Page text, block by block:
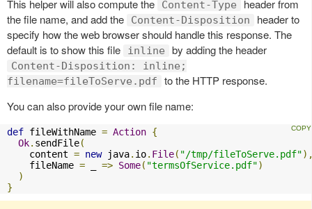
This helper will also compute the Content-Type
header from
the file name, and add the
Content-Disposition
header to
specify how the web browser should handle this response. The
default is to show this file
inline by adding the header
Content-Disposition: inline;
filename=fileToServe.pdf
to the HTTP response.
You can also provide your own file name:
def fileWithName = Action {
Ok. sendFile(
    content
= new java. io. File( "/tmp/fileToServe.pdf"
    fileName
= => Some( "termsOfService.pdf")
)
}